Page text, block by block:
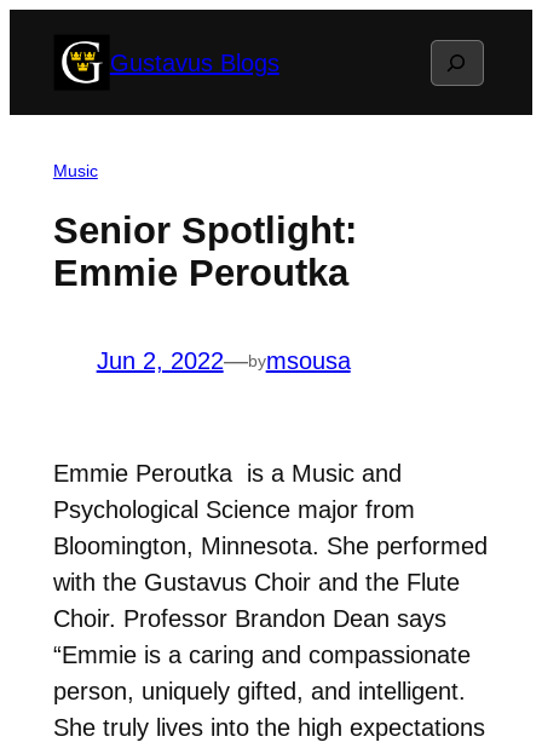
Gustavus Blogs Search
Music
Senior Spotlight:
Emmie Peroutka
Jun 2, 2022—bymsousa
Emmie Peroutka is a Music and
Psychological Science major from
Bloomington, Minnesota. She performed
with the Gustavus Choir and the Flute
Choir. Professor Brandon Dean says
“Emmie is a caring and compassionate
person, uniquely gifted, and intelligent.
She truly lives into the high expectations